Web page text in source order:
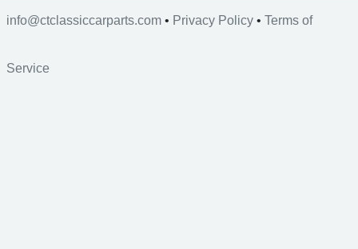
info@ctclassiccarparts.com• Privacy Policy• Terms of
Service